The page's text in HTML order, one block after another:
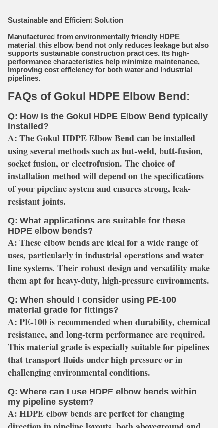
Sustainable and Efficient Solution
Manufactured from environmentally friendly HDPE
material, this elbow bend not only reduces leakage but also
supports sustainable construction practices. Its high-
performance characteristics help minimize maintenance,
improving cost efficiency for both water and industrial
pipelines.
FAQs of Gokul HDPE Elbow Bend:
Q: How is the Gokul HDPE Elbow Bend typically
installed?
A: The Gokul HDPE Elbow Bend can be installed
using several methods such as but-weld, butt-fusion,
socket fusion, or electrofusion. The choice of
installation method will depend on the specifications
of your pipeline system and ensures strong, leak-
resistant joints.
Q: What applications are suitable for these
HDPE elbow bends?
A: These elbow bends are ideal for a wide range of
uses, particularly in industrial operations and water
line systems. Their robust design and versatility make
them apt for heavy-duty, high-pressure environments.
Q: When should I consider using PE-100
material grade for fittings?
A: PE-100 is recommended when durability, chemical
resistance, and long-term performance are required.
This material grade is especially suitable for pipelines
that transport fluids under high pressure or in
challenging environmental conditions.
Q: Where can I use HDPE elbow bends within
my pipeline system?
A: HDPE elbow bends are perfect for changing